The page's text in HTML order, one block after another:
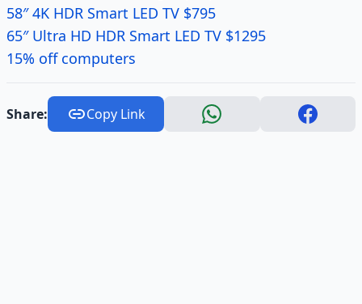
58″ 4K HDR Smart LED TV $795
65″ Ultra HD HDR Smart LED TV $1295
15% off computers
Share: Copy Link